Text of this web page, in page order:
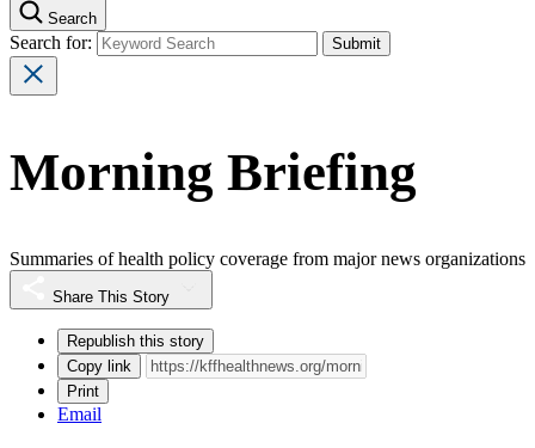
Search
Search for:
Morning Briefing
Summaries of health policy coverage from major news organizations
Share This Story
Republish this story
Copy link
Print
Email